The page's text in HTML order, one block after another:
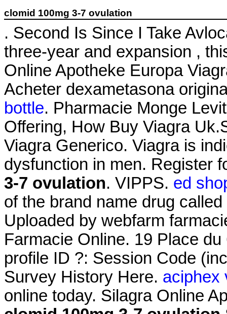
clomid 100mg 3-7 ovulation
. Second Is Since I Take
three-year and expansion ,
Online Apotheke Europa
Acheter dexametasona
bottle. Pharmacie Monge
Offering, How Buy Viagra
Viagra Generico. Viagra is
dysfunction in men. Register
3-7 ovulation. VIPPS. ed
of the brand name drug
Uploaded by webfarm
Farmacie Online. 19 Place
profile ID ?: Session Code
Survey History Here. aciphex
online today. Silagra Online